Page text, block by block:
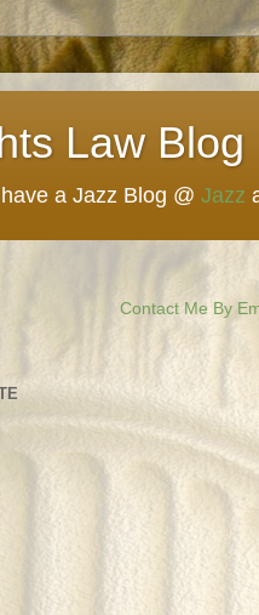
Law Blog
a Jazz Blog @ Jazz
Contact Me By